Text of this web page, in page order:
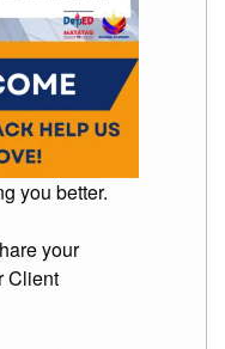
you better.
your
Client